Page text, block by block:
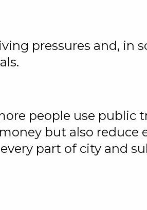
pressures and, in
people use public
but also
part of city and